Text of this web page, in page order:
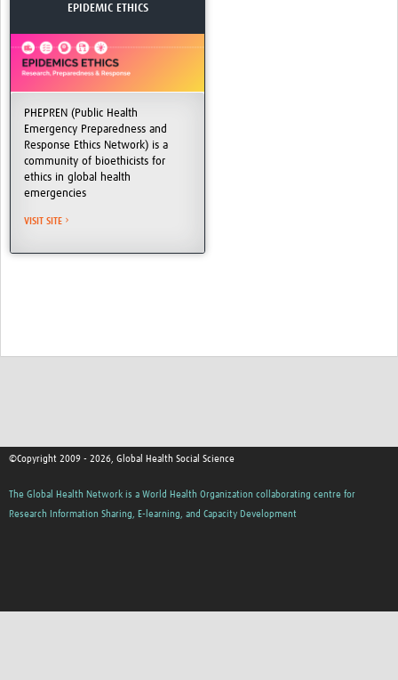
EPIDEMIC ETHICS
PHEPREN (Public Health
Emergency Preparedness and
Response Ethics Network) is a
community of bioethicists for
ethics in global health
emergencies
VISIT SITE
©Copyright 2009 - 2026, Global Health Social Science
The Global Health Network is a World Health Organization collaborating centre for
Research Information Sharing, E-learning, and Capacity Development